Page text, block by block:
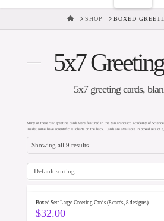
HOMESHOP BOXED
5x7
5x7 greeting cards,
Many of these 5×7 greeting cards were featured in the San Francisco Academy of
inside; some have scientific ID charts on the back. Cards are available in boxed sets of
Showing all 9 results
Boxed Set: Large Greeting Cards (8 cards, 8 designs)
$32.00